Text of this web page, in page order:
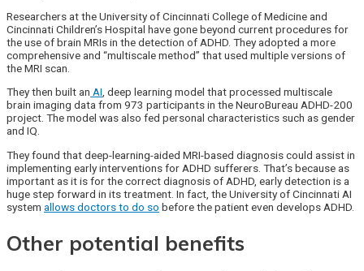
Researchers at the University of Cincinnati College of Medicine and
Cincinnati Children’s Hospital have gone beyond current procedures for
the use of brain MRIs in the detection of ADHD. They adopted a more
comprehensive and “multiscale method” that used multiple versions of
the MRI scan.
They then built an AI, deep learning model that processed multiscale
brain imaging data from 973 participants in the NeuroBureau ADHD-200
project. The model was also fed personal characteristics such as gender
and IQ.
They found that deep-learning-aided MRI-based diagnosis could assist in
implementing early interventions for ADHD sufferers. That’s because as
important as it is for the correct diagnosis of ADHD, early detection is a
huge step forward in its treatment. In fact, the University of Cincinnati AI
system allows doctors to do so before the patient even develops ADHD.
Other potential benefits